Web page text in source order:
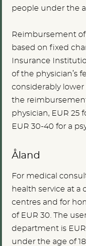
people under the
Reimbursement of
based on fixed
Insurance
of the physician’s
considerably
the
physician, EUR 25
EUR 30-40 for a
Åland
For medical
health service at a
centres and for
of EUR 30. The
department is
under the age of